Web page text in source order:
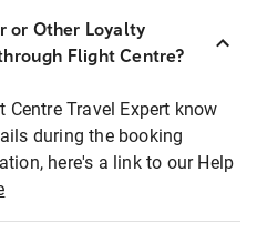
or Other Loyalty
Flight Centre?
Travel Expert know
during the booking
here's a link to our Help